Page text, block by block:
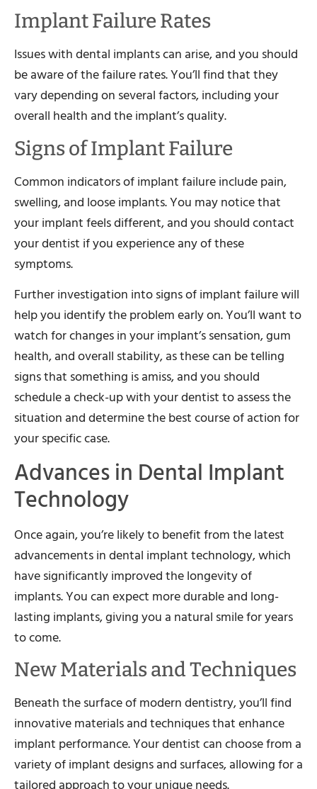
Implant Failure Rates
Issues with dental implants can arise, and you should
be aware of the failure rates. You’ll find that they
vary depending on several factors, including your
overall health and the implant’s quality.
Signs of Implant Failure
Common indicators of implant failure include pain,
swelling, and loose implants. You may notice that
your implant feels different, and you should contact
your dentist if you experience any of these
symptoms.
Further investigation into signs of implant failure will
help you identify the problem early on. You’ll want to
watch for changes in your implant’s sensation, gum
health, and overall stability, as these can be telling
signs that something is amiss, and you should
schedule a check-up with your dentist to assess the
situation and determine the best course of action for
your specific case.
Advances in Dental Implant
Technology
Once again, you’re likely to benefit from the latest
advancements in dental implant technology, which
have significantly improved the longevity of
implants. You can expect more durable and long-
lasting implants, giving you a natural smile for years
to come.
New Materials and Techniques
Beneath the surface of modern dentistry, you’ll find
innovative materials and techniques that enhance
implant performance. Your dentist can choose from a
variety of implant designs and surfaces, allowing for a